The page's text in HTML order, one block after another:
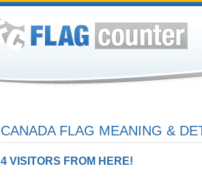
CANADA FLAG MEANING &
4 VISITORS FROM HERE!